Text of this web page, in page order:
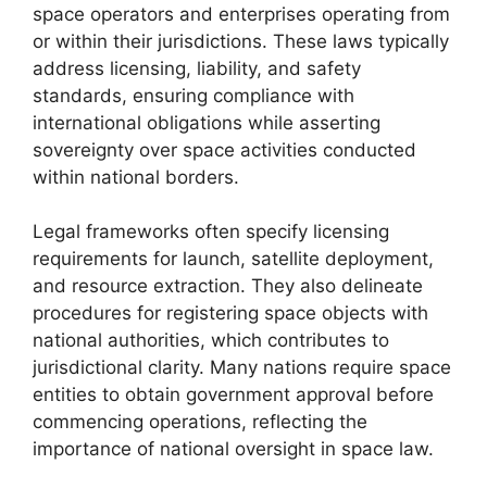
space operators and enterprises operating from
or within their jurisdictions. These laws typically
address licensing, liability, and safety
standards, ensuring compliance with
international obligations while asserting
sovereignty over space activities conducted
within national borders.
Legal frameworks often specify licensing
requirements for launch, satellite deployment,
and resource extraction. They also delineate
procedures for registering space objects with
national authorities, which contributes to
jurisdictional clarity. Many nations require space
entities to obtain government approval before
commencing operations, reflecting the
importance of national oversight in space law.